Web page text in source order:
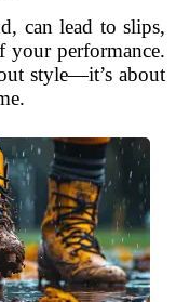
can lead to slips,
your performance.
style—it’s about